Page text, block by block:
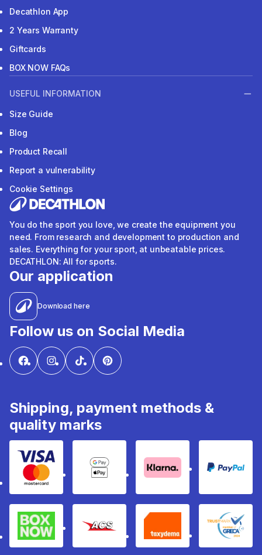
Decathlon App
2 Years Warranty
Giftcards
BOX NOW FAQs
USEFUL INFORMATION
Size Guide
Blog
Product Recall
Report a vulnerability
Cookie Settings
You do the sport you love, we create the equipment you
need. From research and development to production and
sales. Everything for your sport, at unbeatable prices.
DECATHLON: All for sports.
Our application
Download here
Follow us on Social Media
Shipping, payment methods &
quality marks
Visa & MastercardGoogle Pay & Apple Pay
Klarna PayPal
Box Now ACS Taxydema